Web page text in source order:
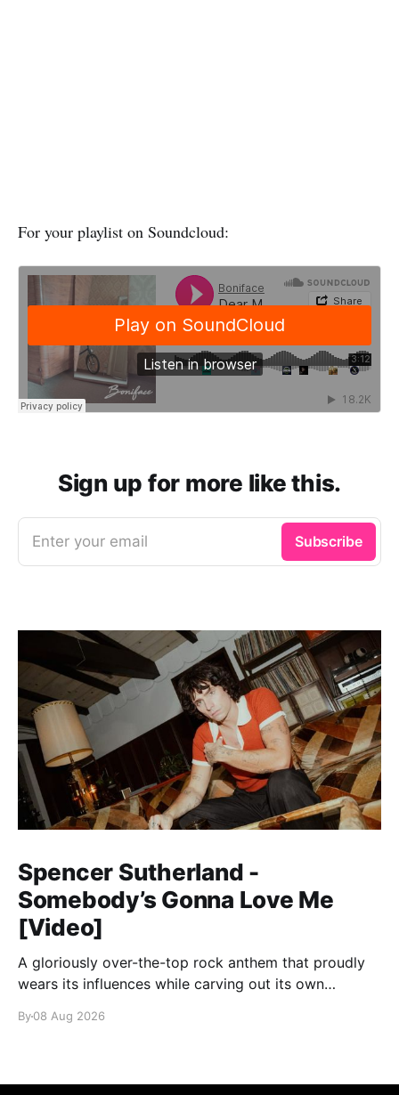
For your playlist on Soundcloud:
Sign up for more like this.
Enter your email Subscribe
Spencer Sutherland -
Somebody’s Gonna Love Me
[Video]
A gloriously over-the-top rock anthem that proudly
wears its influences while carving out its own
By08 Aug 2026